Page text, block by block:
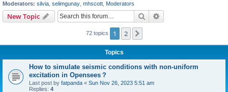
Moderators: silvia selimgunay mhscott Moderators
New Topic Search
72 topics 1 2
Topics
How to simulate seismic conditions with non-uniform
excitation in Opensees？
Last post by fatpanda « Sun Nov 26, 2023 5:51 am
Replies: 4